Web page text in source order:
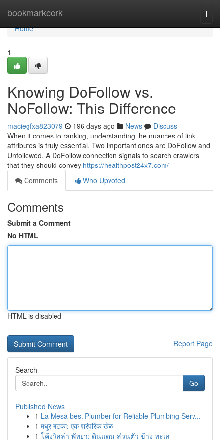
bookmarkcork
Home
Home
1
Knowing DoFollow vs.
NoFollow: This Difference
maciegfxa823079 196 days ago News
Discuss
When it comes to ranking, understanding the nuances of link
attributes is truly essential. Two important ones are DoFollow and
Unfollowed. A DoFollow connection signals to search crawlers
that they should convey https://healthpost24x7.com/
Comments
Who Upvoted
Comments
Submit a Comment
No HTML
HTML is disabled
Report Page
Search
Go
Published News
1 La Mesa best Plumber for Reliable Plumbing Serv...
1 मधुर मटका: एक पारंपरिक खेळ
1 โค้งวิลล่า พัทยา: ดินแดน ส่วนตัว ข้าง ทะเล